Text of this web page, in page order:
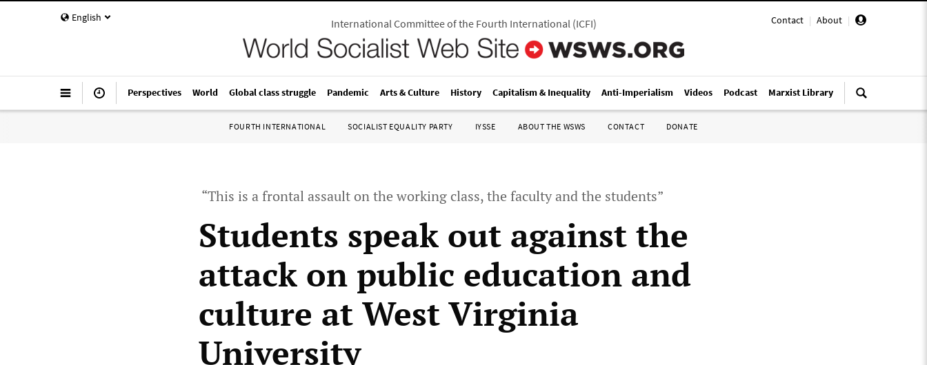
English Contact | About |
International Committee of the Fourth International(ICFI)
Perspectives World Global class struggle Pandemic Arts & Culture History Capitalism & Inequality Anti-Imperialism Videos Podcast Marxist Library
FOURTH INTERNATIONAL SOCIALIST EQUALITY PARTY IYSSE ABOUT THE WSWS CONTACT DONATE
“This is a frontal assault on the working class, the faculty and the students”
Students speak out against the
attack on public education and
culture at West Virginia
University